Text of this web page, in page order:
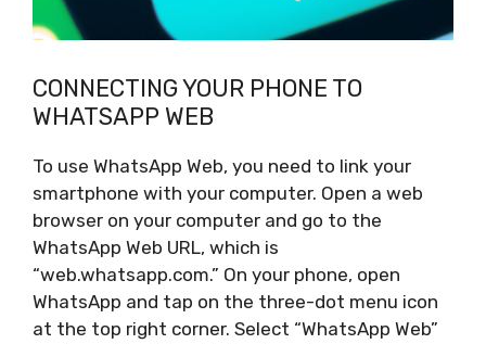
CONNECTING YOUR PHONE TO
WHATSAPP WEB
To use WhatsApp Web, you need to link your
smartphone with your computer. Open a web
browser on your computer and go to the
WhatsApp Web URL, which is
“web.whatsapp.com.” On your phone, open
WhatsApp and tap on the three-dot menu icon
at the top right corner. Select “WhatsApp Web”